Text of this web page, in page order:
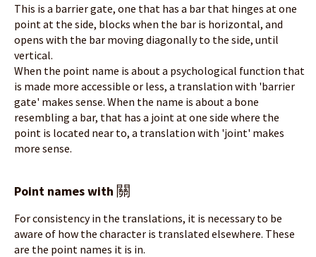
This is a barrier gate, one that has a bar that hinges at one
point at the side, blocks when the bar is horizontal, and
opens with the bar moving diagonally to the side, until
vertical.
When the point name is about a psychological function that
is made more accessible or less, a translation with 'barrier
gate' makes sense. When the name is about a bone
resembling a bar, that has a joint at one side where the
point is located near to, a translation with 'joint' makes
more sense.
Point names with 關
For consistency in the translations, it is necessary to be
aware of how the character is translated elsewhere. These
are the point names it is in.